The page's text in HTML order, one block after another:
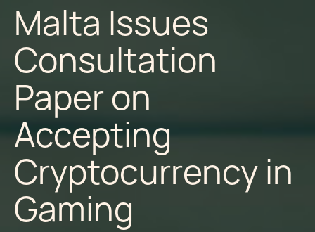
Malta Issues
Consultation
Paper on
Accepting
Cryptocurrency in
Gaming